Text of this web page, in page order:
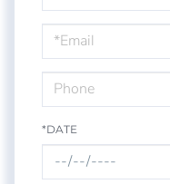
a
Visit
*DATE